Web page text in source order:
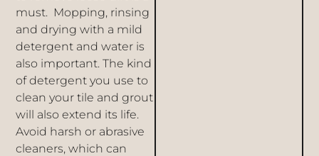
must. Mopping, rinsing
and drying with a mild
detergent and water is
also important. The kind
of detergent you use to
clean your tile and grout
will also extend its life.
Avoid harsh or abrasive
cleaners, which can